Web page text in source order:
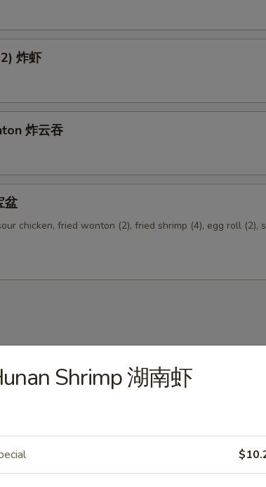
炸虾
炸云吞
盆
chicken, fried wonton (2), fried shrimp (4), egg roll (2),
吞汤
花汤
Shrimp 湖南虾